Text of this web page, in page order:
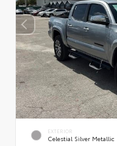
EXTERIOR
Celestial Silver Metallic